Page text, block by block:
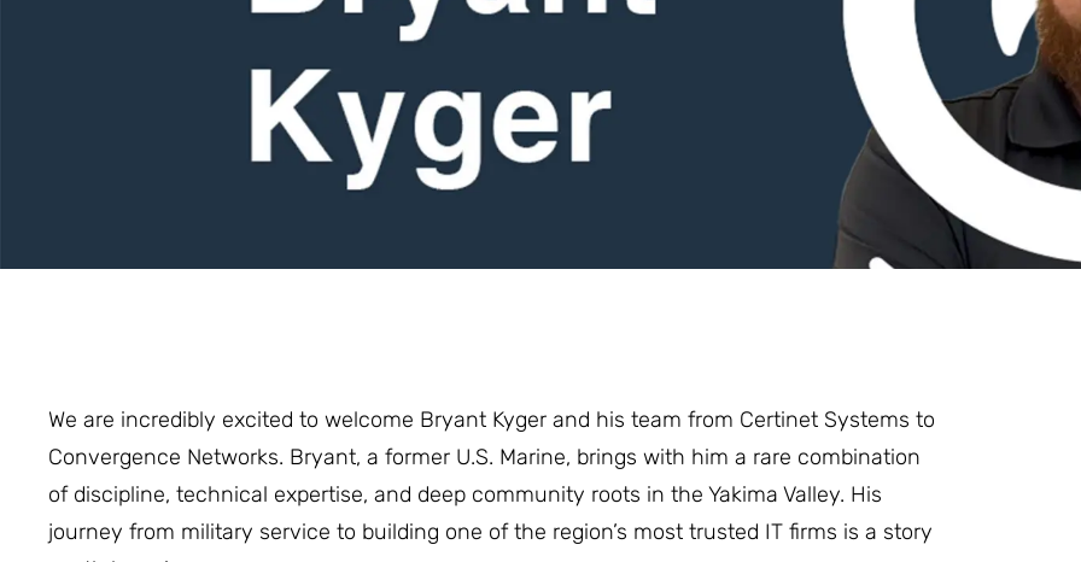
We are incredibly excited to welcome Bryant Kyger and his team from Certinet Systems to
Convergence Networks. Bryant, a former U.S. Marine, brings with him a rare combination
of discipline, technical expertise, and deep community roots in the Yakima Valley. His
journey from military service to building one of the region’s most trusted IT firms is a story